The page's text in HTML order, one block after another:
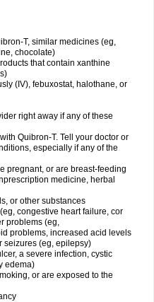
T, similar medicines (eg,
chocolate)
that contain xanthine
(IV), febuxostat, halothane, or
right away if any of these
Quibron-T. Tell your doctor or
especially if any of the
pregnant, or are breast-feeding
medicine, herbal
or other substances
congestive heart failure, cor
problems (eg,
problems, increased acid levels
seizures (eg, epilepsy)
a severe infection, cystic
edema)
or are exposed to the